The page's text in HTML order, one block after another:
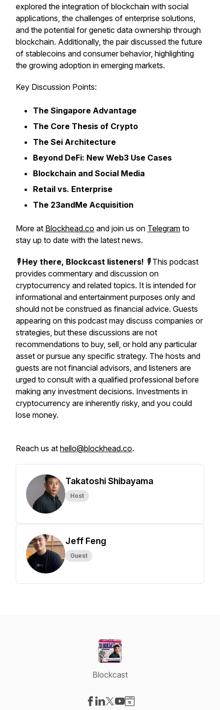
explored the integration of blockchain with social
applications, the challenges of enterprise solutions,
and the potential for genetic data ownership through
blockchain. Additionally, the pair discussed the future
of stablecoins and consumer behavior, highlighting
the growing adoption in emerging markets.
Key Discussion Points:
The Singapore Advantage
The Core Thesis of Crypto
The Sei Architecture
Beyond DeFi: New Web3 Use Cases
Blockchain and Social Media
Retail vs. Enterprise
The 23andMe Acquisition
More at Blockhead.co and join us on Telegram to
stay up to date with the latest news.
🎙️ Hey there, Blockcast listeners! 🎙️ This podcast
provides commentary and discussion on
cryptocurrency and related topics. It is intended for
informational and entertainment purposes only and
should not be construed as financial advice. Guests
appearing on this podcast may discuss companies or
strategies, but these discussions are not
recommendations to buy, sell, or hold any particular
asset or pursue any specific strategy. The hosts and
guests are not financial advisors, and listeners are
urged to consult with a qualified professional before
making any investment decisions. Investments in
cryptocurrency are inherently risky, and you could
lose money.
Reach us at hello@blockhead.co.
Takatoshi Shibayama
Host
Jeff Feng
Guest
Blockcast